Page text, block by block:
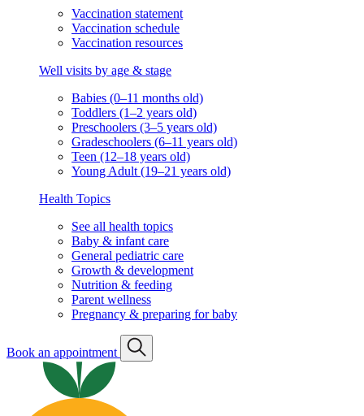
Vaccination statement
Vaccination schedule
Vaccination resources
Well visits by age & stage
Babies (0–11 months old)
Toddlers (1–2 years old)
Preschoolers (3–5 years old)
Gradeschoolers (6–11 years old)
Teen (12–18 years old)
Young Adult (19–21 years old)
Health Topics
See all health topics
Baby & infant care
General pediatric care
Growth & development
Nutrition & feeding
Parent wellness
Pregnancy & preparing for baby
Book an appointment